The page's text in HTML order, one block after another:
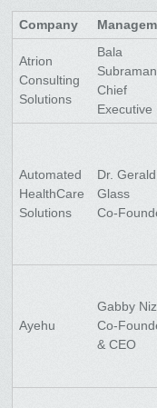
Company
Atrion
Consulting
Solutions
Bala
Chief
Executive
Automated
HealthCare
Solutions
Dr. Gerald
Glass
Co-
Ayehu
Gabby
Co-
& CEO